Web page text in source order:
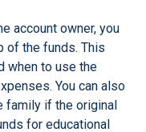
account owner, you
of the funds. This
when to use the
You can also
family if the original
for educational